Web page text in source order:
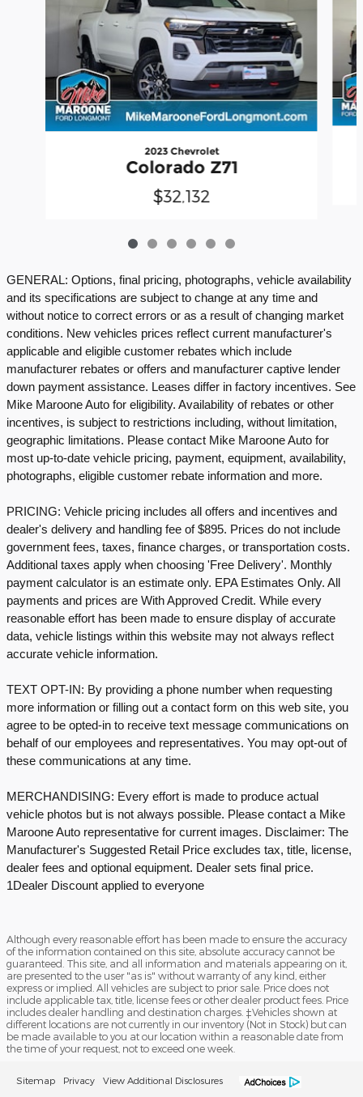
2023 Chevrolet
Colorado Z71
$32,132
GENERAL: Options, final pricing, photographs, vehicle availability
and its specifications are subject to change at any time and
without notice to correct errors or as a result of changing market
conditions. New vehicles prices reflect current manufacturer's
applicable and eligible customer rebates which include
manufacturer rebates or offers and manufacturer captive lender
down payment assistance. Leases differ in factory incentives. See
Mike Maroone Auto for eligibility. Availability of rebates or other
incentives, is subject to restrictions including, without limitation,
geographic limitations. Please contact Mike Maroone Auto for
most up-to-date vehicle pricing, payment, equipment, availability,
photographs, eligible customer rebate information and more.
PRICING: Vehicle pricing includes all offers and incentives and
dealer's delivery and handling fee of $895. Prices do not include
government fees, taxes, finance charges, or transportation costs.
Additional taxes apply when choosing 'Free Delivery'. Monthly
payment calculator is an estimate only. EPA Estimates Only. All
payments and prices are With Approved Credit. While every
reasonable effort has been made to ensure display of accurate
data, vehicle listings within this website may not always reflect
accurate vehicle information.
TEXT OPT-IN: By providing a phone number when requesting
more information or filling out a contact form on this web site, you
agree to be opted-in to receive text message communications on
behalf of our employees and representatives. You may opt-out of
these communications at any time.
MERCHANDISING: Every effort is made to produce actual
vehicle photos but is not always possible. Please contact a Mike
Maroone Auto representative for current images. Disclaimer: The
Manufacturer's Suggested Retail Price excludes tax, title, license,
dealer fees and optional equipment. Dealer sets final price.
1Dealer Discount applied to everyone
Although every reasonable effort has been made to ensure the accuracy
of the information contained on this site, absolute accuracy cannot be
guaranteed. This site, and all information and materials appearing on it,
are presented to the user "as is" without warranty of any kind, either
express or implied. All vehicles are subject to prior sale. Price does not
include applicable tax, title, license fees or other dealer product fees. Price
includes dealer handling and destination charges. ‡Vehicles shown at
different locations are not currently in our inventory (Not in Stock) but can
be made available to you at our location within a reasonable date from
the time of your request, not to exceed one week.
Sitemap Privacy View Additional Disclosures